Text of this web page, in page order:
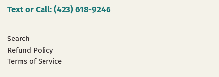
Text or Call: (423) 618-9246
Search
Refund Policy
Terms of Service